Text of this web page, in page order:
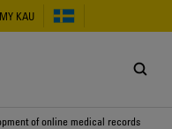
MY KAU
of online medical records